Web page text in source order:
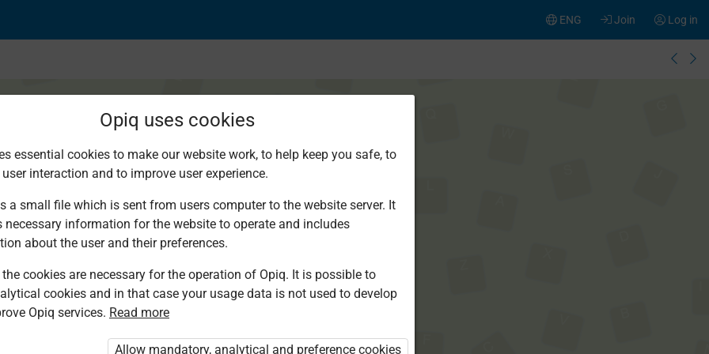
Log in
Join
ENG
ya nchi
You are not logged in to Opiq.
„Opiq Pupil Package”
Opiq uses cookies
essential cookies to make our website work, to help keep you safe, to
interaction and to improve user experience.
a small file which is sent from users computer to the website server. It
necessary information for the website to operate and includes
about the user and their preferences.
cookies are necessary for the operation of Opiq. It is possible to
cookies and in that case your usage data is not used to develop
Opiq services. Read more
Allow mandatory, analytical and preference cookies